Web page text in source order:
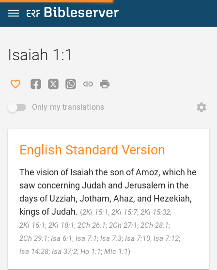
Jump to content
Isaiah 1:1
Only my translations
English Standard Version
The vision of Isaiah the son of Amoz, which he
saw concerning Judah and Jerusalem in the
days of Uzziah, Jotham, Ahaz, and Hezekiah,
kings of Judah. (2Ki 15:1; 2Ki 15:7; 2Ki 15:32;
2Ki 16:1; 2Ki 18:1; 2Ch 26:1; 2Ch 27:1; 2Ch 28:1;
2Ch 29:1; Isa 6:1; Isa 7:1; Isa 7:3; Isa 7:10; Isa 7:12;
Isa 14:28; Isa 37:2; Ho 1:1; Mic 1:1)